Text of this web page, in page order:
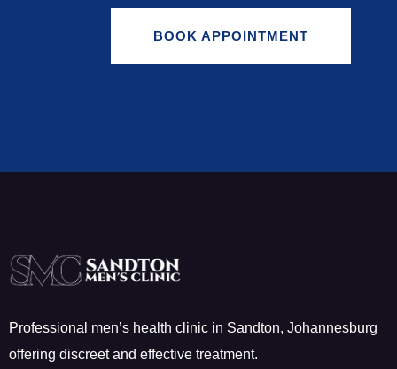
BOOK APPOINTMENT
Professional men’s health clinic in Sandton, Johannesburg
offering discreet and effective treatment.